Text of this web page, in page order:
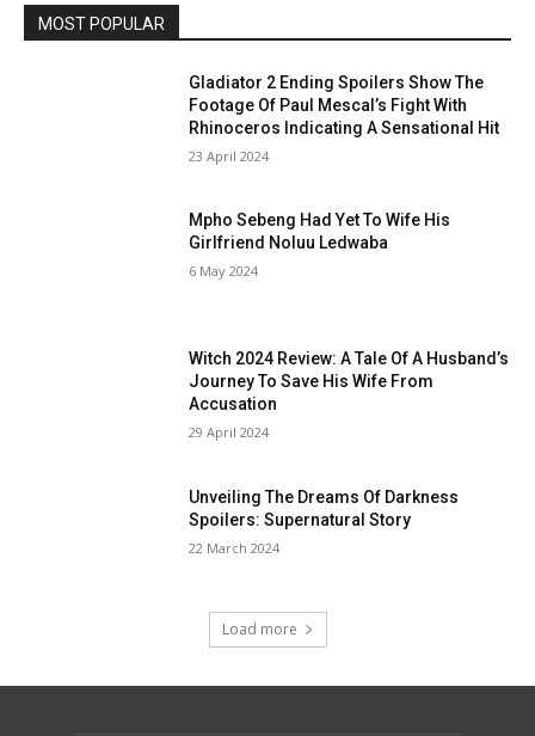
MOST POPULAR
Gladiator 2 Ending Spoilers Show The
Footage Of Paul Mescal’s Fight With
Rhinoceros Indicating A Sensational Hit
23 April 2024
Mpho Sebeng Had Yet To Wife His
Girlfriend Noluu Ledwaba
6 May 2024
Witch 2024 Review: A Tale Of A Husband’s
Journey To Save His Wife From
Accusation
29 April 2024
Unveiling The Dreams Of Darkness
Spoilers: Supernatural Story
22 March 2024
Load more